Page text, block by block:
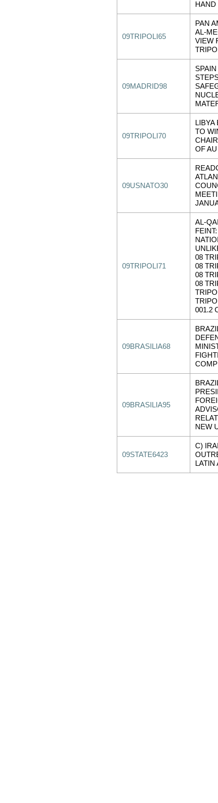
HAND
09TRIPOLI65
PAN
AL-
VIEW
09MADRID98
09TRIPOLI70
LIBYA
TO
OF
09USNATO30
09TRIPOLI71
AL-
08
08
08
08
001.2
09BRASILIA68
09BRASILIA95
NEW
09STATE6423
C)
LATIN